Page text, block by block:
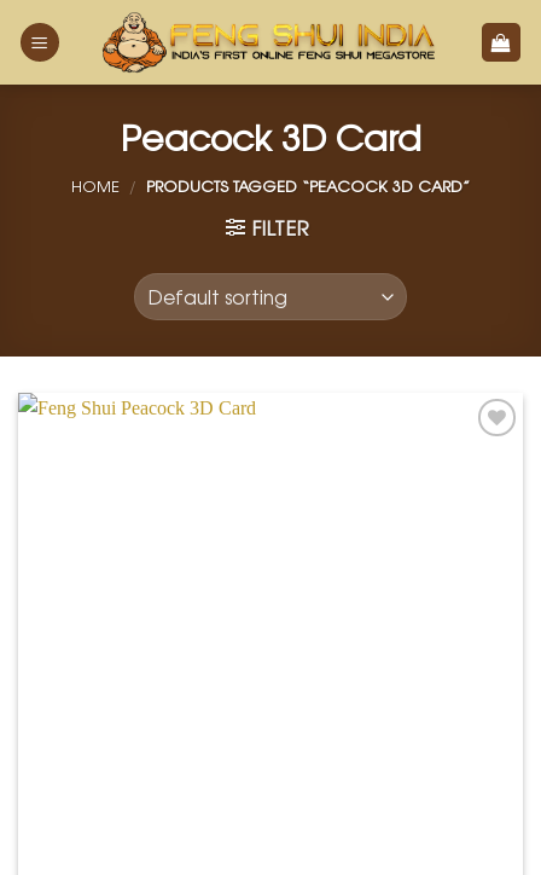
Peacock 3D Card
HOME / PRODUCTS TAGGED “PEACOCK 3D CARD”
FILTER